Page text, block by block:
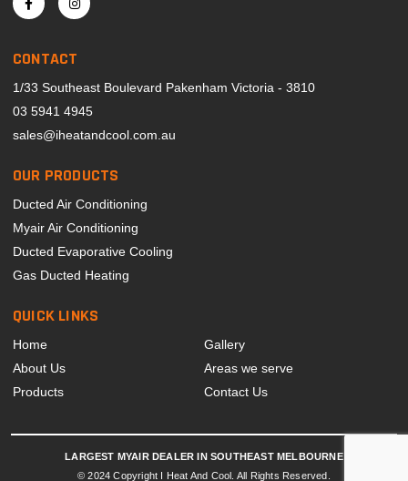
CONTACT
1/33 Southeast Boulevard Pakenham Victoria - 3810
03 5941 4945
sales@iheatandcool.com.au
OUR PRODUCTS
Ducted Air Conditioning
Myair Air Conditioning
Ducted Evaporative Cooling
Gas Ducted Heating
QUICK LINKS
Home
Gallery
About Us
Areas we serve
Products
Contact Us
LARGEST MYAIR DEALER IN SOUTHEAST MELBOURNE
© 2024 Copyright I Heat And Cool. All Rights Reserved.